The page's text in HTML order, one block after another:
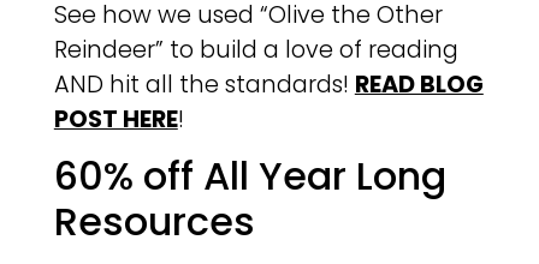
See how we used “Olive the Other
Reindeer” to build a love of reading
AND hit all the standards! READ BLOG
POST HERE!
60% off All Year Long
Resources